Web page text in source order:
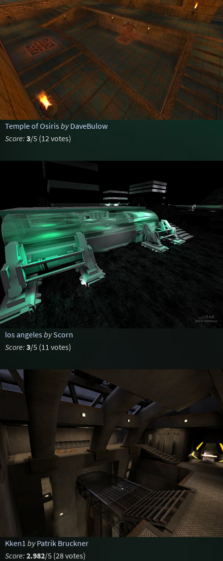
Temple of Osirisby DaveBulow
Score: 3/5 (12 votes)
los angelesby Scorn
Score: 3/5 (11 votes)
Kken1 by Patrik Bruckner
Score: 2.982/5 (28 votes)